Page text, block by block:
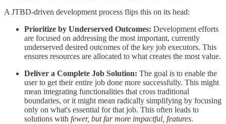
A JTBD-driven development process flips this on its head:
Prioritize by Underserved Outcomes: Development efforts
are focused on addressing the most important, currently
underserved desired outcomes of the key job executors. This
ensures resources are allocated to what creates the most value.
Deliver a Complete Job Solution: The goal is to enable the
user to get their entire job done more successfully. This might
mean integrating functionalities that cross traditional
boundaries, or it might mean radically simplifying by focusing
only on what's essential for that job. This often leads to
solutions with fewer, but far more impactful, features.